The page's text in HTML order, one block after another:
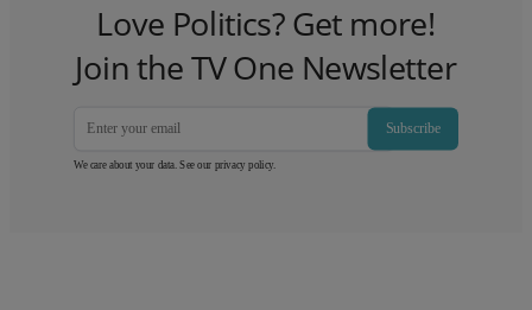
Love Politics? Get more!
Join the TV One Newsletter
Subscribe
We care about your data. See our privacy policy.